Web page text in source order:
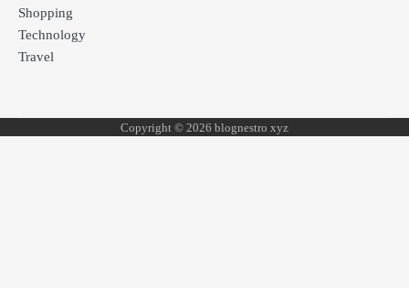
Shopping
Technology
Travel
Copyright © 2026 blognestro xyz